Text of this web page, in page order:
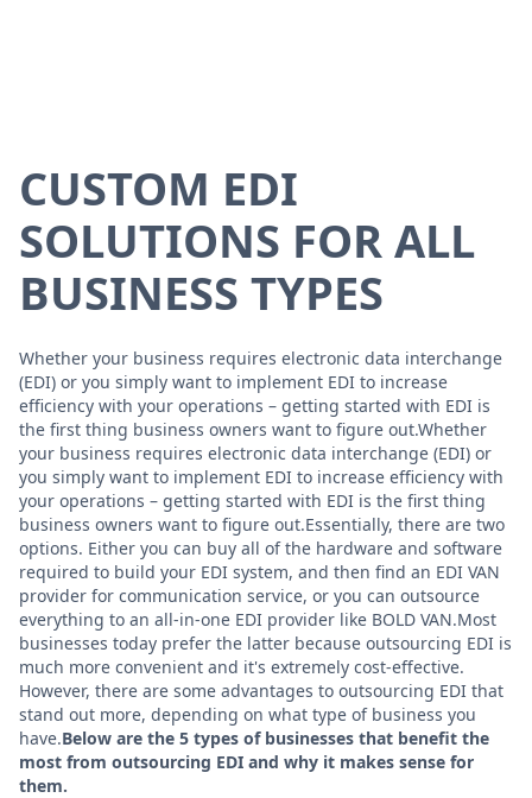
CUSTOM EDI
SOLUTIONS FOR ALL
BUSINESS TYPES
Whether your business requires electronic data interchange
(EDI) or you simply want to implement EDI to increase
efficiency with your operations – getting started with EDI is
the first thing business owners want to figure out.Whether
your business requires electronic data interchange (EDI) or
you simply want to implement EDI to increase efficiency with
your operations – getting started with EDI is the first thing
business owners want to figure out.Essentially, there are two
options. Either you can buy all of the hardware and software
required to build your EDI system, and then find an EDI VAN
provider for communication service, or you can outsource
everything to an all-in-one EDI provider like BOLD VAN.Most
businesses today prefer the latter because outsourcing EDI is
much more convenient and it's extremely cost-effective.
However, there are some advantages to outsourcing EDI that
stand out more, depending on what type of business you
have.Below are the 5 types of businesses that benefit the
most from outsourcing EDI and why it makes sense for
them.